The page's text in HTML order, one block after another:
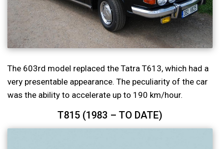
The 603rd model replaced the Tatra T613, which had a
very presentable appearance. The peculiarity of the car
was the ability to accelerate up to 190 km/hour.
T815 (1983 – TO DATE)